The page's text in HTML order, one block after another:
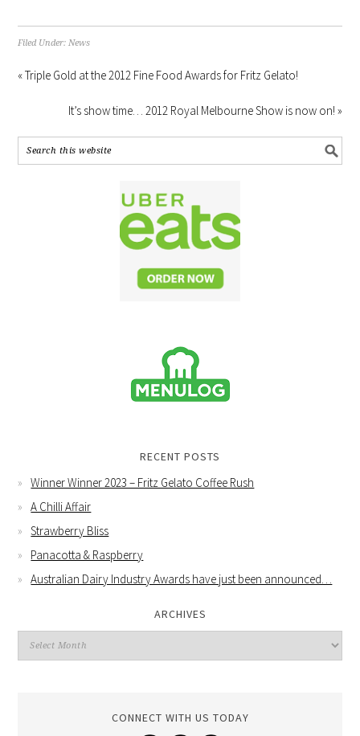
Filed Under: News
« Triple Gold at the 2012 Fine Food Awards for Fritz Gelato!
It’s show time… 2012 Royal Melbourne Show is now on! »
RECENT POSTS
Winner Winner 2023 – Fritz Gelato Coffee Rush
A Chilli Affair
Strawberry Bliss
Panacotta & Raspberry
Australian Dairy Industry Awards have just been announced…
ARCHIVES
CONNECT WITH US TODAY